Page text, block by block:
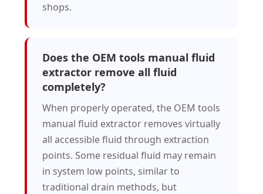
shops.
Does the OEM tools manual fluid
extractor remove all fluid
completely?
When properly operated, the OEM tools
manual fluid extractor removes virtually
all accessible fluid through extraction
points. Some residual fluid may remain
in system low points, similar to
traditional drain methods, but